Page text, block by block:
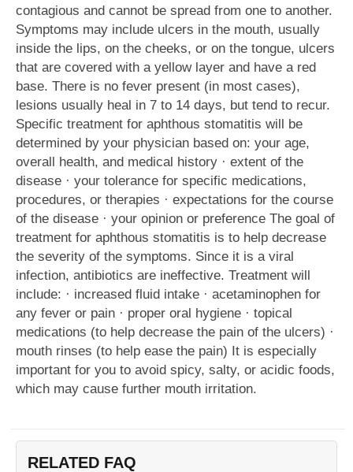
contagious and cannot be spread from one to another.
Symptoms may include ulcers in the mouth, usually
inside the lips, on the cheeks, or on the tongue, ulcers
that are covered with a yellow layer and have a red
base. There is no fever present (in most cases),
lesions usually heal in 7 to 14 days, but tend to recur.
Specific treatment for aphthous stomatitis will be
determined by your physician based on: your age,
overall health, and medical history · extent of the
disease · your tolerance for specific medications,
procedures, or therapies · expectations for the course
of the disease · your opinion or preference The goal of
treatment for aphthous stomatitis is to help decrease
the severity of the symptoms. Since it is a viral
infection, antibiotics are ineffective. Treatment will
include: · increased fluid intake · acetaminophen for
any fever or pain · proper oral hygiene · topical
medications (to help decrease the pain of the ulcers) ·
mouth rinses (to help ease the pain) It is especially
important for you to avoid spicy, salty, or acidic foods,
which may cause further mouth irritation.
RELATED FAQ